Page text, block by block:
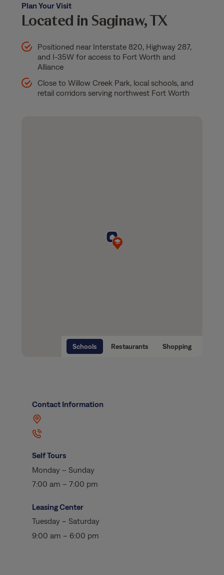
Plan Your Visit
Located in Saginaw, TX
Positioned near Interstate 820, Highway 287,
and I-35W for access to Fort Worth and
Alliance
Close to Willow Creek Park, local schools, and
retail corridors serving northwest Fort Worth
Contact Information
Self Tours
Monday – Sunday
7:00 am – 7:00 pm
Leasing Center
Tuesday – Saturday
9:00 am – 6:00 pm
Schools Restaurants Shopping